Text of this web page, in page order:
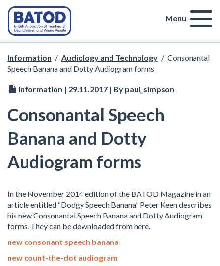
Menu
Information / Audiology and Technology / Consonantal
Speech Banana and Dotty Audiogram forms
Information | 29.11.2017 | By paul_simpson
Consonantal Speech
Banana and Dotty
Audiogram forms
In the November 2014 edition of the BATOD Magazine in an
article entitled “Dodgy Speech Banana” Peter Keen describes
his new Consonantal Speech Banana and Dotty Audiogram
forms. They can be downloaded from here.
new consonant speech banana
new count-the-dot audiogram